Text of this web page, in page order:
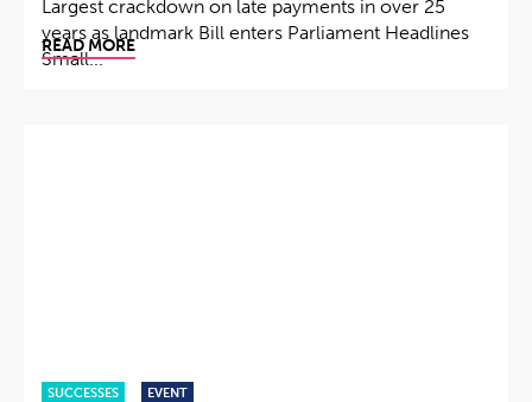
Largest crackdown on late payments in over 25
years as landmark Bill enters Parliament Headlines
Small...
READ MORE
SUCCESSES EVENT